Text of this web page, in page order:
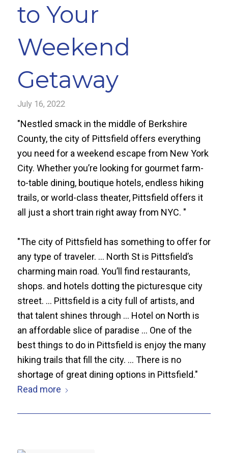
to Your
Weekend
Getaway
July 16, 2022
"Nestled smack in the middle of Berkshire
County, the city of Pittsfield offers everything
you need for a weekend escape from New York
City. Whether you’re looking for gourmet farm-
to-table dining, boutique hotels, endless hiking
trails, or world-class theater, Pittsfield offers it
all just a short train right away from NYC. "
"The city of Pittsfield has something to offer for
any type of traveler. ... North St is Pittsfield’s
charming main road. You’ll find restaurants,
shops. and hotels dotting the picturesque city
street. ... Pittsfield is a city full of artists, and
that talent shines through ... Hotel on North is
an affordable slice of paradise ... One of the
best things to do in Pittsfield is enjoy the many
hiking trails that fill the city. ... There is no
shortage of great dining options in Pittsfield."
Read more